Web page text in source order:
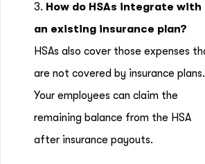
3. How do HSAs integrate with
an existing insurance plan?
HSAs also cover those expenses
are not covered by insurance plans.
Your employees can claim the
remaining balance from the HSA
after insurance payouts.